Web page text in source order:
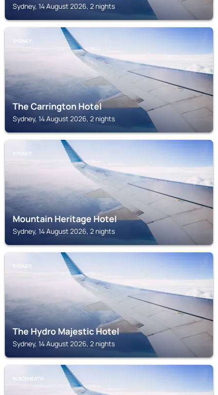
Sydney, 14 August 2026, 2 nights
SYDNEY
The Carrington Hotel
Sydney, 14 August 2026, 2 nights
SYDNEY
Mountain Heritage Hotel
Sydney, 14 August 2026, 2 nights
SYDNEY
The Hydro Majestic Hotel
Sydney, 14 August 2026, 2 nights
BLACKHEATH